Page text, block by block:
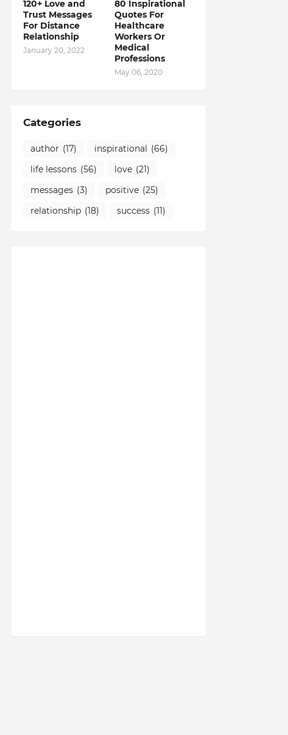
120+ Love and
Trust Messages
For Distance
Relationship
January 20, 2022
80 Inspirational
Quotes For
Healthcare
Workers Or
Medical
Professions
May 06, 2020
Categories
author (17) inspirational (66)
life lessons (56) love (21)
messages (3) positive (25)
relationship (18) success (11)